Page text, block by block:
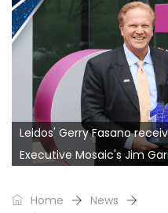
Leidos' Gerry Fasano
Executive Mosaic's Jim
Home
News